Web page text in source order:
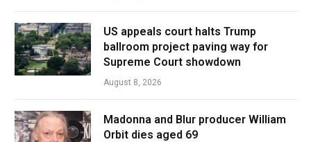
US appeals court halts Trump
ballroom project paving way for
Supreme Court showdown
August 8, 2026
Madonna and Blur producer William
Orbit dies aged 69